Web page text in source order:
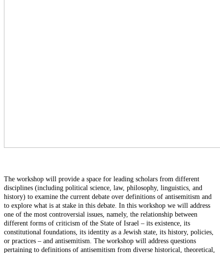
The workshop will provide a space for leading scholars from different
disciplines (including political science, law, philosophy, linguistics, and
history) to examine the current debate over definitions of antisemitism and
to explore what is at stake in this debate. In this workshop we will address
one of the most controversial issues, namely, the relationship between
different forms of criticism of the State of Israel – its existence, its
constitutional foundations, its identity as a Jewish state, its history, policies,
or practices – and antisemitism. The workshop will address questions
pertaining to definitions of antisemitism from diverse historical, theoretical,